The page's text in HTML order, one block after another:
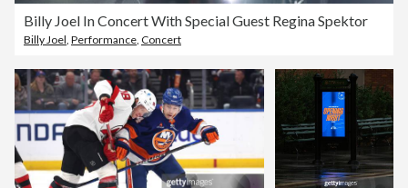
Billy Joel In Concert With Special Guest Regina Spektor
Billy Joel Performance Concert